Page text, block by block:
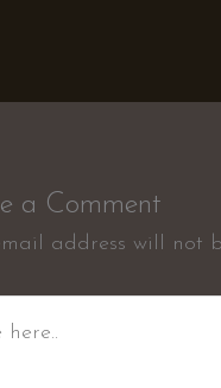
a Comment
address will not